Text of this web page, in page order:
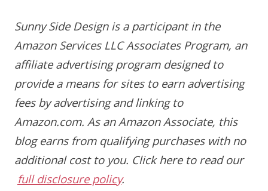
Sunny Side Design is a participant in the
Amazon Services LLC Associates Program, an
affiliate advertising program designed to
provide a means for sites to earn advertising
fees by advertising and linking to
Amazon.com. As an Amazon Associate, this
blog earns from qualifying purchases with no
additional cost to you. Click here to read our
full disclosure policy.